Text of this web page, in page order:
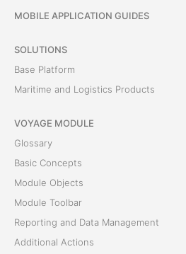
MOBILE APPLICATION GUIDES
SOLUTIONS
Base Platform
Maritime and Logistics Products
VOYAGE MODULE
Glossary
Basic Concepts
Module Objects
Module Toolbar
Reporting and Data Management
Additional Actions